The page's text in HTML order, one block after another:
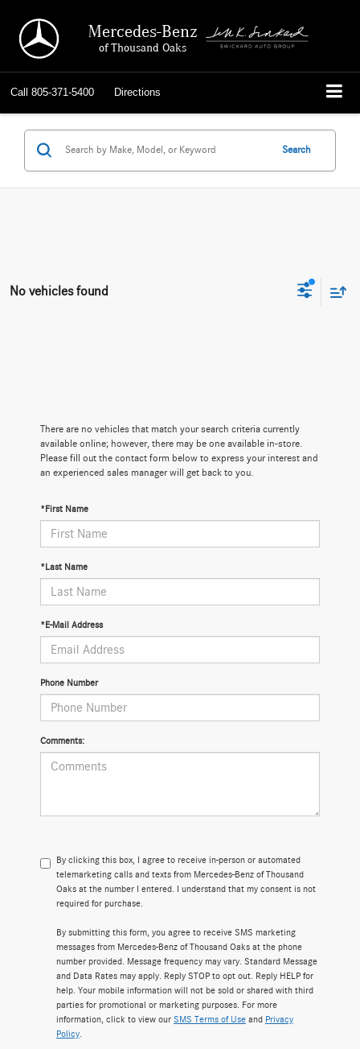
Mercedes-Benz
of Thousand Oaks
Call 805-371-5400 Directions
Search
No vehicles found
There are no vehicles that match your search criteria currently
available online; however, there may be one available in-store.
Please fill out the contact form below to express your interest and
an experienced sales manager will get back to you.
*First Name
*Last Name
*E-Mail Address
Phone Number
Comments:
By clicking this box, I agree to receive in-person or automated
telemarketing calls and texts from Mercedes-Benz of Thousand
Oaks at the number I entered. I understand that my consent is not
required for purchase.
By submitting this form, you agree to receive SMS marketing
messages from Mercedes-Benz of Thousand Oaks at the phone
number provided. Message frequency may vary. Standard Message
and Data Rates may apply. Reply STOP to opt out. Reply HELP for
help. Your mobile information will not be sold or shared with third
parties for promotional or marketing purposes. For more
information, click to view our SMS Terms of Use and Privacy
Policy